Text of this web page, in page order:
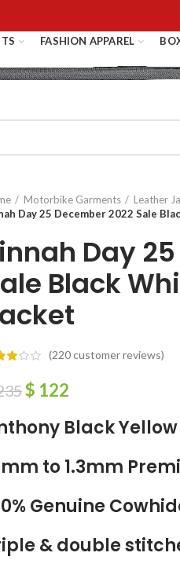
FASHION APPAREL
Motorbike Garments
Leather
Day 25 December 2022 Sale
Day
Black
(220customer reviews)
$ 122
Black
to 1.3mm
Genuine
& double